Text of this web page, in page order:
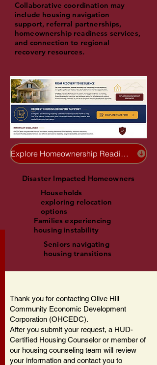
Collaborative coordination may
include housing navigation
support, referral partnerships,
homeownership readiness services,
and connection to regional
recovery resources.
Explore Homeownership Readiness
Disaster Impacted Homeowners
Households
exploring relocation
options
Families experiencing
housing instability
Seniors navigating
housing transitions
Thank you for contacting Olive Hill
Community Economic Development
Corporation (OHCEDC).
After you submit your request, a HUD-
Certified Housing Counselor or member of
our housing counseling team will review
your information and contact you to